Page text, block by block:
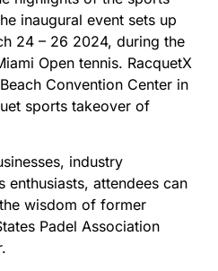
inaugural event sets up
24 – 26 2024, during the
Open tennis. RacquetX
Convention Center in
sports takeover of
industry
enthusiasts, attendees can
wisdom of former
Padel Association